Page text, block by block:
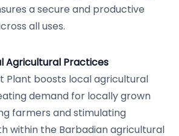
a secure and productive
all uses.
Agricultural Practices
Plant boosts local agricultural
demand for locally grown
farmers and stimulating
within the Barbadian agricultural